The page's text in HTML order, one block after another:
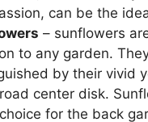
can be the
– sunflowers
to any garden.
by their vivid
center disk.
for the back